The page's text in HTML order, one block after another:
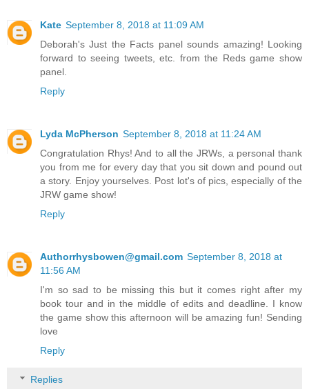
Kate September 8, 2018 at 11:09 AM
Deborah's Just the Facts panel sounds amazing! Looking
forward to seeing tweets, etc. from the Reds game show
panel.
Reply
Lyda McPherson September 8, 2018 at 11:24 AM
Congratulation Rhys! And to all the JRWs, a personal thank
you from me for every day that you sit down and pound out
a story. Enjoy yourselves. Post lot's of pics, especially of the
JRW game show!
Reply
Authorrhysbowen@gmail.com September 8, 2018 at
11:56 AM
I'm so sad to be missing this but it comes right after my
book tour and in the middle of edits and deadline. I know
the game show this afternoon will be amazing fun! Sending
love
Reply
Replies